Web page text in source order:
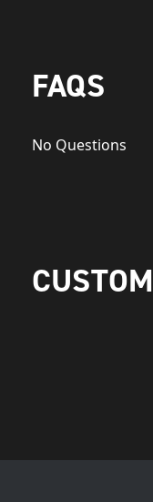
FAQS
No Questions